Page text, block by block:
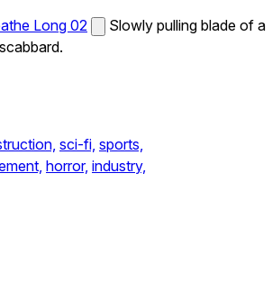
Long 02
Slowly pulling blade of a
sci-fi, sports,
horror, industry,